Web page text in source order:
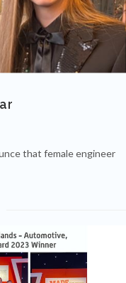
that female engineer